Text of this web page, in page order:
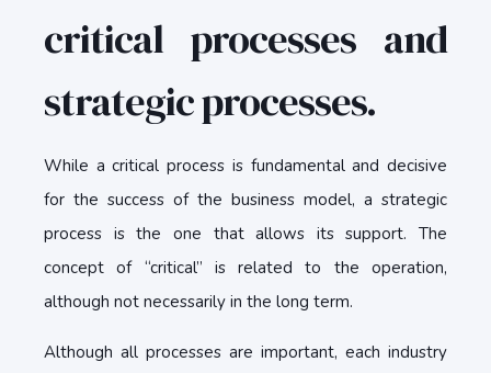
critical processes and
strategic processes.
While a critical process is fundamental and decisive
for the success of the business model, a strategic
process is the one that allows its support. The
concept of “critical” is related to the operation,
although not necessarily in the long term.
Although all processes are important, each industry